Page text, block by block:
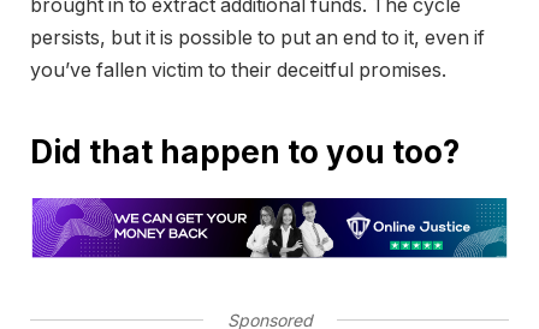
brought in to extract additional funds. The cycle
persists, but it is possible to put an end to it, even if
you’ve fallen victim to their deceitful promises.
Did that happen to you too?
Sponsored